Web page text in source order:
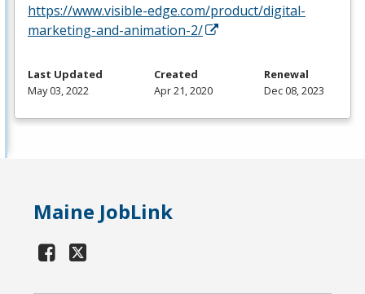
https://www.visible-edge.com/product/digital-
marketing-and-animation-2/
Last Updated
May 03, 2022
Created
Apr 21, 2020
Renewal
Dec 08, 2023
Maine JobLink